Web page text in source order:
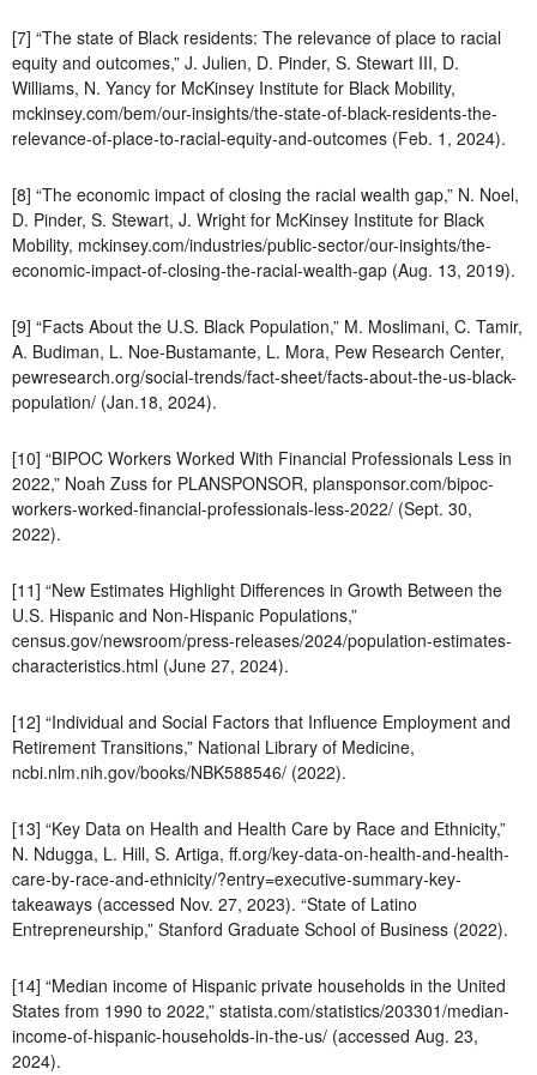
[7] “The state of Black residents: The relevance of place to racial
equity and outcomes,” J. Julien, D. Pinder, S. Stewart III, D.
Williams, N. Yancy for McKinsey Institute for Black Mobility,
mckinsey.com/bem/our-insights/the-state-of-black-residents-the-
relevance-of-place-to-racial-equity-and-outcomes (Feb. 1, 2024).
[8] “The economic impact of closing the racial wealth gap,” N. Noel,
D. Pinder, S. Stewart, J. Wright for McKinsey Institute for Black
Mobility, mckinsey.com/industries/public-sector/our-insights/the-
economic-impact-of-closing-the-racial-wealth-gap (Aug. 13, 2019).
[9] “Facts About the U.S. Black Population,” M. Moslimani, C. Tamir,
A. Budiman, L. Noe-Bustamante, L. Mora, Pew Research Center,
pewresearch.org/social-trends/fact-sheet/facts-about-the-us-black-
population/ (Jan.18, 2024).
[10] “BIPOC Workers Worked With Financial Professionals Less in
2022,” Noah Zuss for PLANSPONSOR, plansponsor.com/bipoc-
workers-worked-financial-professionals-less-2022/ (Sept. 30,
2022).
[11] “New Estimates Highlight Differences in Growth Between the
U.S. Hispanic and Non-Hispanic Populations,”
census.gov/newsroom/press-releases/2024/population-estimates-
characteristics.html (June 27, 2024).
[12] “Individual and Social Factors that Influence Employment and
Retirement Transitions,” National Library of Medicine,
ncbi.nlm.nih.gov/books/NBK588546/ (2022).
[13] “Key Data on Health and Health Care by Race and Ethnicity,”
N. Ndugga, L. Hill, S. Artiga, ff.org/key-data-on-health-and-health-
care-by-race-and-ethnicity/?entry=executive-summary-key-
takeaways (accessed Nov. 27, 2023). “State of Latino
Entrepreneurship,” Stanford Graduate School of Business (2022).
[14] “Median income of Hispanic private households in the United
States from 1990 to 2022,” statista.com/statistics/203301/median-
income-of-hispanic-households-in-the-us/ (accessed Aug. 23,
2024).